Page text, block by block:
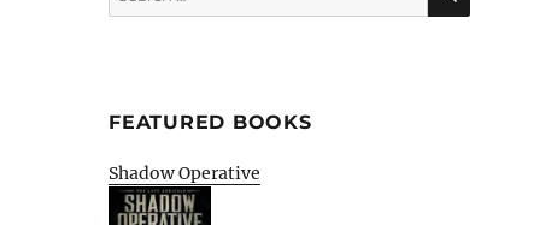
for:
FEATURED BOOKS
Shadow Operative